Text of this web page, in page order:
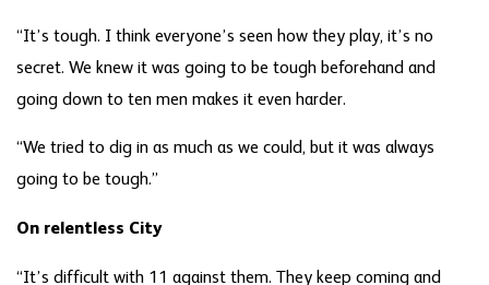
“It’s tough. I think everyone’s seen how they play, it’s no
secret. We knew it was going to be tough beforehand and
going down to ten men makes it even harder.
“We tried to dig in as much as we could, but it was always
going to be tough.”
On relentless City
“It’s difficult with 11 against them. They keep coming and